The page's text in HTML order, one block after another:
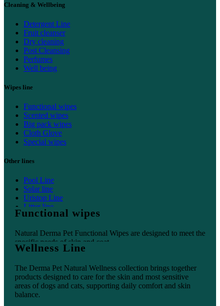
Cleaning & Wellbeing
Detergent Line
Fruit cleanser
Dry cleaning
Post Cleansing
Perfumes
Well being
Wipes line
Functional wipes
Scented wipes
Big pack wipes
Cloth Glove
Special wipes
Other lines
Pool Line
Solar line
Uristop Line
Litter line
Home line
Functional wipes
Natural Derma Pet Functional Wipes are designed to meet the
specific needs of skin and coat.
Wellness Line
The Derma Pet Natural Wellness collection brings together
products designed to care for the skin and most sensitive
areas of dogs and cats, supporting daily comfort and skin
balance.